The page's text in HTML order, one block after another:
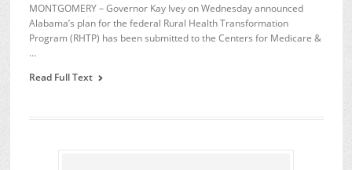
MONTGOMERY – Governor Kay Ivey on Wednesday announced
Alabama’s plan for the federal Rural Health Transformation
Program (RHTP) has been submitted to the Centers for Medicare &
…
Read Full Text